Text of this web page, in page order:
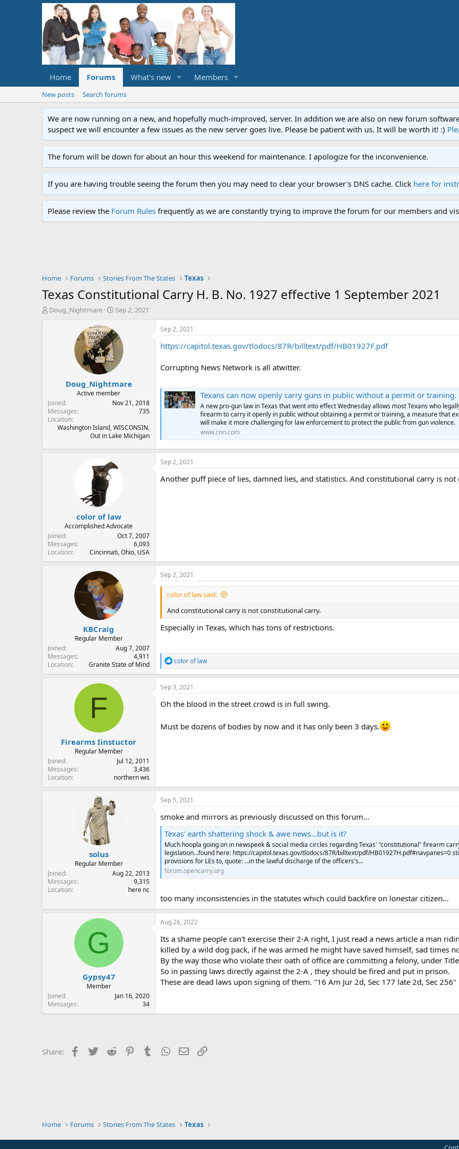
Home Forums What's new Members
New posts Search forums
We are now running on a new, and hopefully much-improved, server. In addition we are also on new forum
suspect we will encounter a few issues as the new server goes live. Please be patient with us. It will be worth it! :)
The forum will be down for about an hour this weekend for maintenance. I apologize for the inconvenience.
If you are having trouble seeing the forum then you may need to clear your browser's DNS cache. Click here for
Please review the Forum Rules frequently as we are constantly trying to improve the forum for our members and
Home Forums Stories From The States Texas
Texas Constitutional Carry H. B. No. 1927 effective 1 September 2021
T
t
e
r
Doug_Nightmare
S
r
a
e
Sep 2, 2021
Doug_Nightmare
Active member
Joined
Nov 21, 2018
Messages
735
Location
Washington Island, WISCONSIN.
Out in Lake Michigan
Sep 2, 2021
https://capitol.texas.gov/tlodocs/87R/billtext/pdf/HB01927F.pdf
Corrupting News Network is all atwitter.
Texans can now openly carry guns in public without a permit or training. Police say the new law makes it harder to do their
A new pro-gun law in Texas that went into effect Wednesday allows most Texans who
firearm to carry it openly in public without obtaining a permit or training, a measure that
will make it more challenging for law enforcement to protect the public from gun violence.
www.cnn.com
color of law
Accomplished Advocate
Joined
Oct 7, 2007
Messages
6,093
Location
Cincinnati, Ohio, USA
Sep 2, 2021
Another puff piece of lies, damned lies, and statistics. And constitutional carry is
KBCraig
Regular Member
Joined
Aug 7, 2007
Messages
4,911
Location
Granite State of Mind
Sep 2, 2021
color of law said:
And constitutional carry is not constitutional carry.
Especially in Texas, which has tons of restrictions.
R
e
a
c
i
o
s
color of law
F
Firearms Iinstuctor
Regular Member
Joined
Jul 12, 2011
Messages
3,436
Location
northern wis
Sep 3, 2021
Oh the blood in the street crowd is in full swing.
Must be dozens of bodies by now and it has only been 3 days.
solus
Regular Member
Joined
Aug 22, 2013
Messages
9,315
Location
here nc
Sep 5, 2021
smoke and mirrors as previously discussed on this forum...
Texas' earth shattering shock & awe news...but is it?
Much hoopla going on in newspeek & social media circles regarding Texas' "constitutional" firearm
legislation...found here: https://capitol.texas.gov/tlodocs/87R/billtext/pdf/HB01927H.pdf#navpanes=0
provisions for LEs to, quote: ...in the lawful discharge of the officers's...
forum.opencarry.org
too many inconsistencies in the statutes which could backfire on lonestar citizen...
G
Gypsy47
Member
Joined
Jan 16, 2020
Messages
34
Aug 26, 2022
Its a shame people can't exercise their 2-A right, I just read a news article a man
killed by a wild dog pack, if he was armed he might have saved himself, sad times
By the way those who violate their oath of office are committing a felony, under
So in passing laws directly against the 2-A , they should be fired and put in prison.
These are dead laws upon signing of them. "16 Am Jur 2d, Sec 177 late 2d, Sec 256"
Share: Facebook
Twitter Reddit PinterestTumblrWhatsApp
Email
Home Forums Stories From The States Texas